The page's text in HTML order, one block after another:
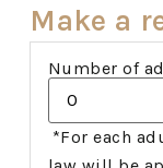
Make a
Number of
*For each